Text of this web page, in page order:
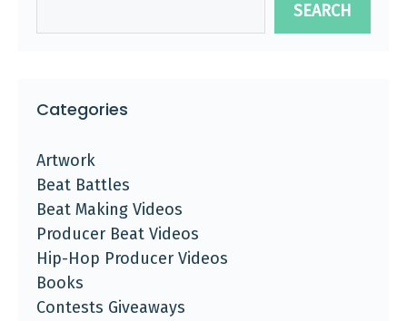
SEARCH
Categories
Artwork
Beat Battles
Beat Making Videos
Producer Beat Videos
Hip-Hop Producer Videos
Books
Contests Giveaways